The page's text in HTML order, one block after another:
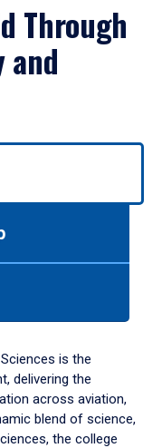
Through
and
is the
delivering the
across aviation,
blend of science,
the college